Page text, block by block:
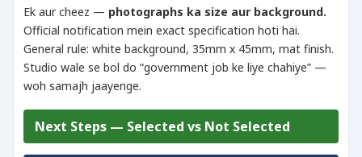
Ek aur cheez — photographs ka size aur background.
Official notification mein exact specification hoti hai.
General rule: white background, 35mm x 45mm, mat finish.
Studio wale se bol do “government job ke liye chahiye” —
woh samajh jaayenge.
Next Steps — Selected vs Not Selected